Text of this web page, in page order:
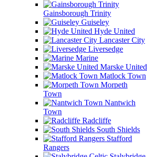
Gainsborough Trinity
Guiseley
Hyde United
Lancaster City
Liversedge
Marine
Marske United
Matlock Town
Morpeth
Town
Nantwich
Town
Radcliffe
South Shields
Stafford
Rangers